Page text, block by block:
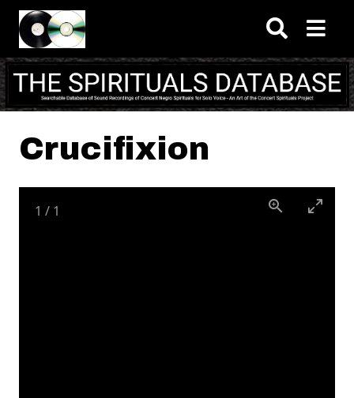
Skip to main content
Crucifixion
1 / 1